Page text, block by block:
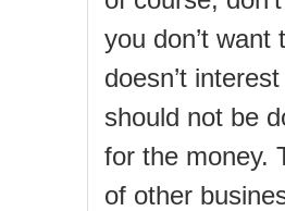
you don’t
doesn’t
should not be
for the money.
of other